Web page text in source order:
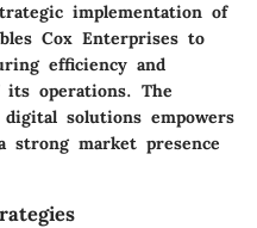
implementation of
Cox Enterprises to
efficiency and
operations. The
solutions empowers
strong market presence